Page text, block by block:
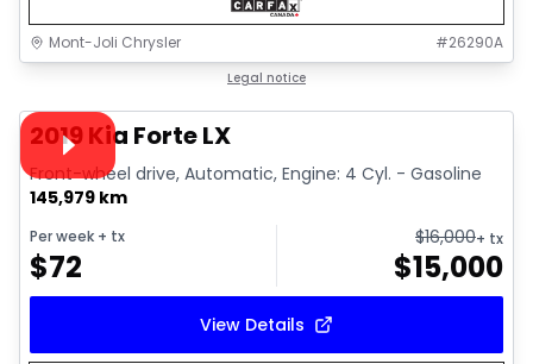
Mont-Joli Chrysler #26290A
Legal notice
Video available
2019 Kia Forte LX
Front-wheel drive, Automatic, Engine: 4 Cyl. - Gasoline
145,979 km
Per week + tx
$72
$16,000+ tx
$15,000
View Details